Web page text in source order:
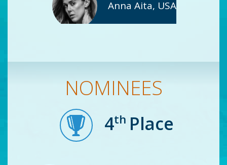
Anna Aita, USA
NOMINEES
4th Place